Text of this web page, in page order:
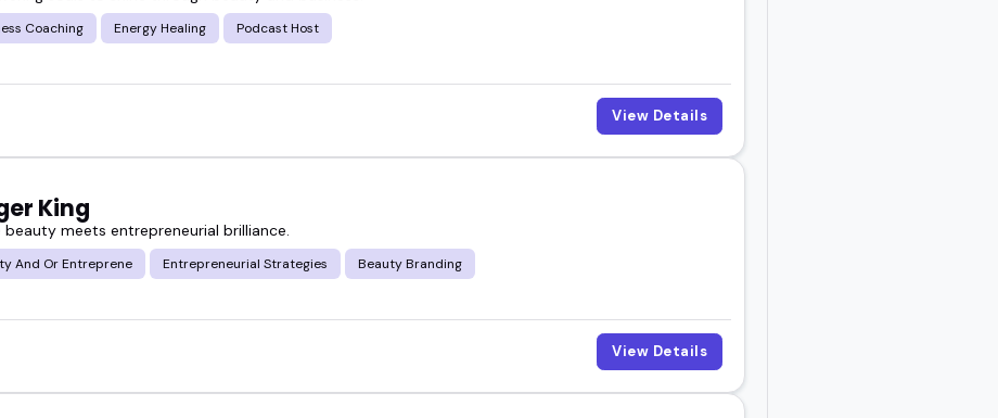
standout grooming industry speakers who bring practical insights,
real talk.
or book someone who fits your event goals perfectly.
Coaching Energy Healing Podcast Host
View Details
King
beauty meets entrepreneurial brilliance.
And Or Entreprene Entrepreneurial Strategies Beauty Branding
View Details